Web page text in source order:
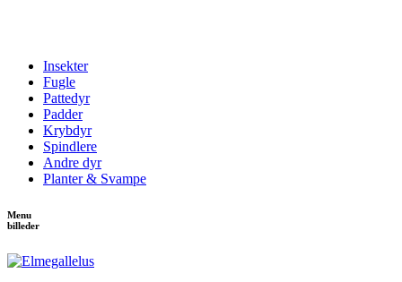
Insekter
Fugle
Pattedyr
Padder
Krybdyr
Spindlere
Andre dyr
Planter & Svampe
Menu
billeder